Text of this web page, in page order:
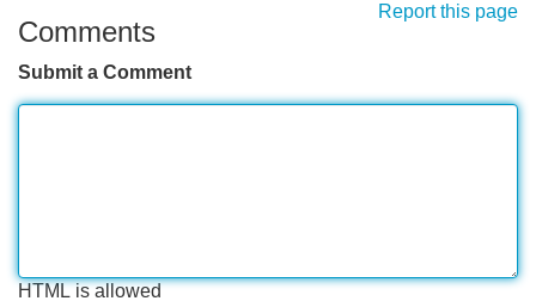
Report this page
Comments
Submit a Comment
HTML is allowed